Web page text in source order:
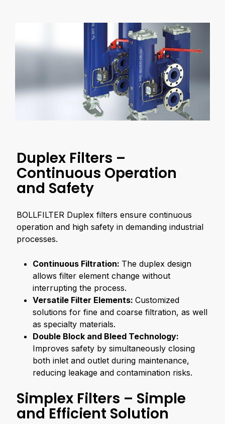
Duplex Filters –
Continuous Operation
and Safety
BOLLFILTER Duplex filters ensure continuous
operation and high safety in demanding industrial
processes.
Continuous Filtration: The duplex design
allows filter element change without
interrupting the process.
Versatile Filter Elements: Customized
solutions for fine and coarse filtration, as well
as specialty materials.
Double Block and Bleed Technology:
Improves safety by simultaneously closing
both inlet and outlet during maintenance,
reducing leakage and contamination risks.
Simplex Filters – Simple
and Efficient Solution